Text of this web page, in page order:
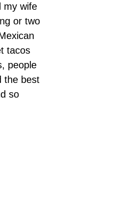
my wife
or two
tacos
people
the best
so